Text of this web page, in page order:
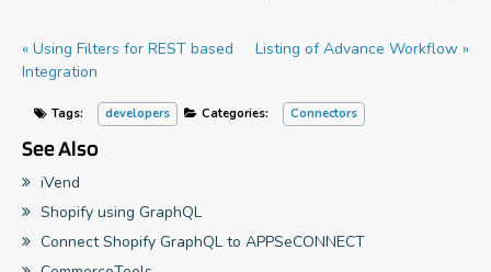
« Using Filters for REST based
Integration
Listing of Advance Workflow »
Tags: developers Categories: Connectors
See Also
iVend
Shopify using GraphQL
Connect Shopify GraphQL to APPSeCONNECT